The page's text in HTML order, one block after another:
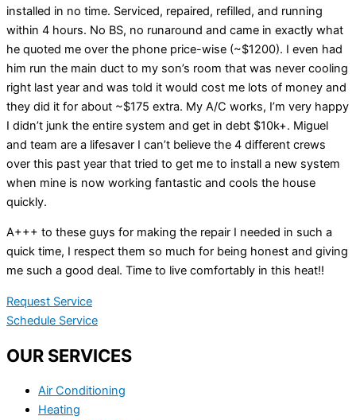
installed in no time. Serviced, repaired, refilled, and running
within 4 hours. No BS, no runaround and came in exactly what
he quoted me over the phone price-wise (~$1200). I even had
him run the main duct to my son’s room that was never cooling
right last year and was told it would cost me lots of money and
they did it for about ~$175 extra. My A/C works, I’m very happy
I didn’t junk the entire system and get in debt $10k+. Miguel
and team are a lifesaver I can’t believe the 4 different crews
over this past year that tried to get me to install a new system
when mine is now working fantastic and cools the house
quickly.
A+++ to these guys for making the repair I needed in such a
quick time, I respect them so much for being honest and giving
me such a good deal. Time to live comfortably in this heat!!
Request Service
Schedule Service
OUR SERVICES
Air Conditioning
Heating